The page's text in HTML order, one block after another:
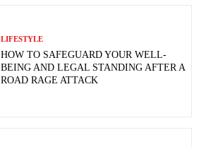
LIFESTYLE
HOW TO SAFEGUARD YOUR WELL-
BEING AND LEGAL STANDING AFTER A
ROAD RAGE ATTACK